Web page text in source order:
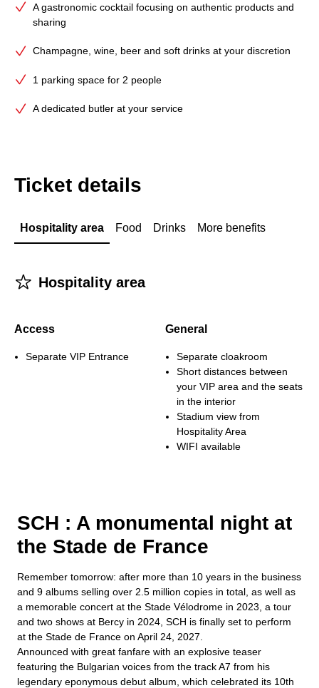
A gastronomic cocktail focusing on authentic products and
sharing
Champagne, wine, beer and soft drinks at your discretion
1 parking space for 2 people
A dedicated butler at your service
Ticket details
Hospitality area Food Drinks More benefits
􀋂 Hospitality area
Access
Separate VIP Entrance
General
Separate cloakroom
Short distances between
your VIP area and the seats
in the interior
Stadium view from
Hospitality Area
WIFI available
SCH : A monumental night at
the Stade de France
Remember tomorrow: after more than 10 years in the business
and 9 albums selling over 2.5 million copies in total, as well as
a memorable concert at the Stade Vélodrome in 2023, a tour
and two shows at Bercy in 2024, SCH is finally set to perform
at the Stade de France on April 24, 2027.
Announced with great fanfare with an explosive teaser
featuring the Bulgarian voices from the track A7 from his
legendary eponymous debut album, which celebrated its 10th